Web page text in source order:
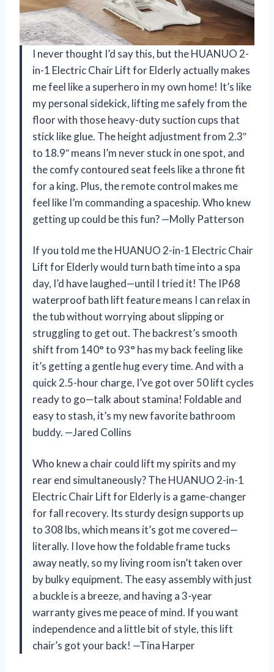
I never thought I’d say this, but the HUANUO 2-
in-1 Electric Chair Lift for Elderly actually makes
me feel like a superhero in my own home! It’s like
my personal sidekick, lifting me safely from the
floor with those heavy-duty suction cups that
stick like glue. The height adjustment from 2.3″
to 18.9″ means I’m never stuck in one spot, and
the comfy contoured seat feels like a throne fit
for a king. Plus, the remote control makes me
feel like I’m commanding a spaceship. Who knew
getting up could be this fun? —Molly Patterson
If you told me the HUANUO 2-in-1 Electric Chair
Lift for Elderly would turn bath time into a spa
day, I’d have laughed—until I tried it! The IP68
waterproof bath lift feature means I can relax in
the tub without worrying about slipping or
struggling to get out. The backrest’s smooth
shift from 140° to 93° has my back feeling like
it’s getting a gentle hug every time. And with a
quick 2.5-hour charge, I’ve got over 50 lift cycles
ready to go—talk about stamina! Foldable and
easy to stash, it’s my new favorite bathroom
buddy. —Jared Collins
Who knew a chair could lift my spirits and my
rear end simultaneously? The HUANUO 2-in-1
Electric Chair Lift for Elderly is a game-changer
for fall recovery. Its sturdy design supports up
to 308 lbs, which means it’s got me covered—
literally. I love how the foldable frame tucks
away neatly, so my living room isn’t taken over
by bulky equipment. The easy assembly with just
a buckle is a breeze, and having a 3-year
warranty gives me peace of mind. If you want
independence and a little bit of style, this lift
chair’s got your back! —Tina Harper